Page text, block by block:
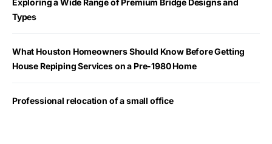
Exploring a Wide Range of Premium Bridge Designs and
Types
What Houston Homeowners Should Know Before Getting
House Repiping Services on a Pre-1980 Home
Professional relocation of a small office